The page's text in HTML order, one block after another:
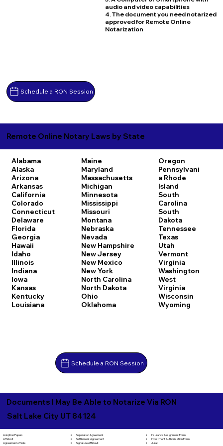
Schedule a RON Session
audio and video capabilities
4. The document you need notarized
approved for Remote Online
Notarization
Remote Online Notary Laws by State
Alabama
Alaska
Arizona
Arkansas
California
Colorado
Connecticut
Delaware
Florida
Georgia
Hawaii
Idaho
Illinois
Indiana
Iowa
Kansas
Kentucky
Louisiana
Maine
Maryland
Massachusetts
Michigan
Minnesota
Mississippi
Missouri
Montana
Nebraska
Nevada
New Hampshire
New Jersey
New Mexico
New York
North Carolina
North Dakota
Ohio
Oklahoma
Oregon
Pennsylvani
a Rhode
Island
South
Carolina
South
Dakota
Tennessee
Texas
Utah
Vermont
Virginia
Washington
West
Virginia
Wisconsin
Wyoming
Schedule a RON Session
Documents I May Be Able to Notarize Via RON
Salt Lake City UT 84124
Adoption Papers
Affidavit
Agreement of Sale
Separation Agreement
Settlement Agreement
Signature Affidavit
Insurance Assignment Form
Investment Authorization Form
Jurat